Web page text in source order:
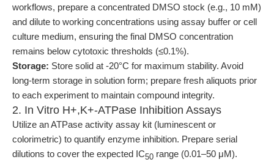
workflows, prepare a concentrated DMSO stock (e.g., 10 mM)
and dilute to working concentrations using assay buffer or cell
culture medium, ensuring the final DMSO concentration
remains below cytotoxic thresholds (≤0.1%).
Storage: Store solid at -20°C for maximum stability. Avoid
long-term storage in solution form; prepare fresh aliquots prior
to each experiment to maintain compound integrity.
2. In Vitro H+,K+-ATPase Inhibition Assays
Utilize an ATPase activity assay kit (luminescent or
colorimetric) to quantify enzyme inhibition. Prepare serial
dilutions to cover the expected IC50 range (0.01–50 μM).